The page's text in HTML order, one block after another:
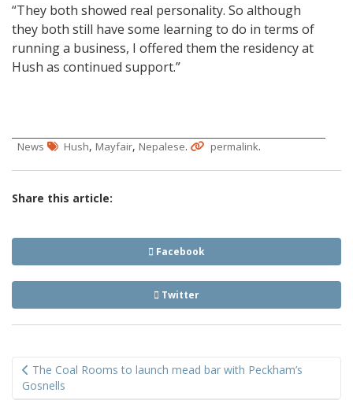
“They both showed real personality. So although
they both still have some learning to do in terms of
running a business, I offered them the residency at
Hush as continued support.”
News Hush, Mayfair, Nepalese. permalink.
Share this article:
Facebook
Twitter
navigation
The Coal Rooms to launch mead bar with Peckham’s
Gosnells